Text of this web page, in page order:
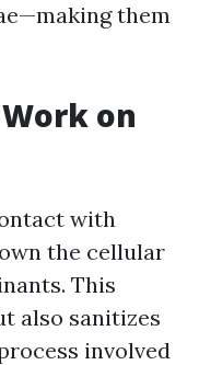
them
on
with
the cellular
This
also sanitizes
involved